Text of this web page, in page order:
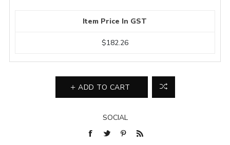
Item Price In GST
$182.26
ADD TO CART
SOCIAL